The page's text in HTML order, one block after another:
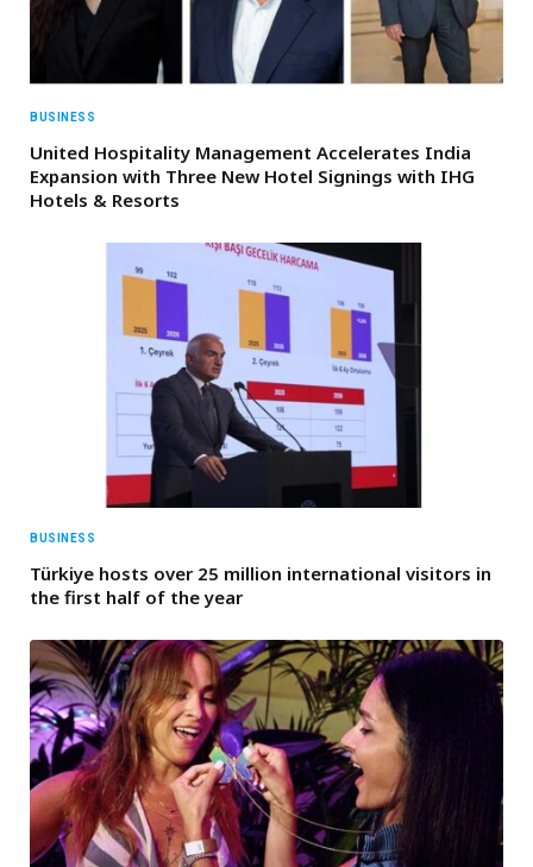
BUSINESS
United Hospitality Management Accelerates India
Expansion with Three New Hotel Signings with IHG
Hotels & Resorts
BUSINESS
Türkiye hosts over 25 million international visitors in
the first half of the year